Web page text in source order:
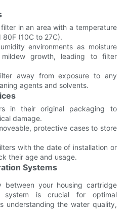
in an area with a temperature
(10C to 27C).
environments as moisture
growth, leading to filter
away from exposure to any
agents and solvents.
in their original packaging to
damage.
protective cases to store
with the date of installation or
their age and usage.
Systems
between your housing cartridge
is crucial for optimal
understanding the water quality,